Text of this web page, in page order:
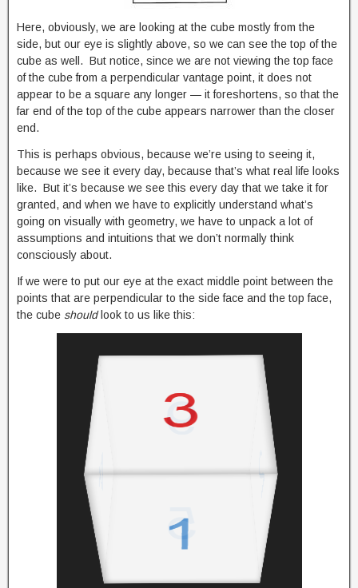
Here, obviously, we are looking at the cube mostly from the
side, but our eye is slightly above, so we can see the top of the
cube as well. But notice, since we are not viewing the top face
of the cube from a perpendicular vantage point, it does not
appear to be a square any longer — it foreshortens, so that the
far end of the top of the cube appears narrower than the closer
end.
This is perhaps obvious, because we’re using to seeing it,
because we see it every day, because that’s what real life looks
like. But it’s because we see this every day that we take it for
granted, and when we have to explicitly understand what’s
going on visually with geometry, we have to unpack a lot of
assumptions and intuitions that we don’t normally think
consciously about.
If we were to put our eye at the exact middle point between the
points that are perpendicular to the side face and the top face,
the cube should look to us like this: